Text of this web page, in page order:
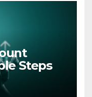
Steps